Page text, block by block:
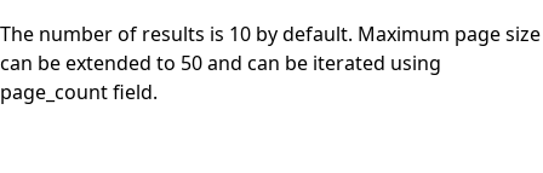
The number of results is 10 by default. Maximum page size
can be extended to 50 and can be iterated using
page_count field.